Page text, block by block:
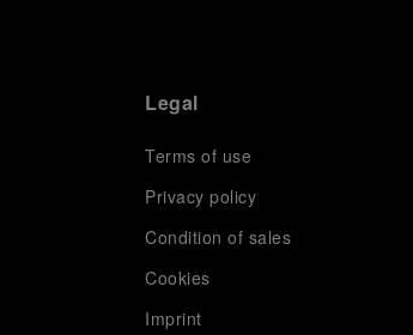
Legal
Terms of use
Privacy policy
Condition of sales
Cookies
Imprint